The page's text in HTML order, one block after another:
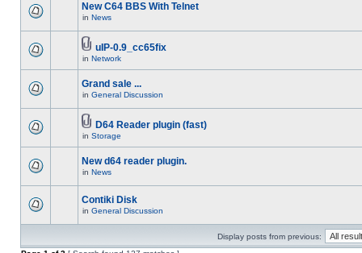
New C64 BBS With Telnet
in News
uIP-0.9_cc65fix
in Network
Grand sale ...
in General Discussion
D64 Reader plugin (fast)
in Storage
New d64 reader plugin.
in News
Contiki Disk
in General Discussion
Display posts from previous: